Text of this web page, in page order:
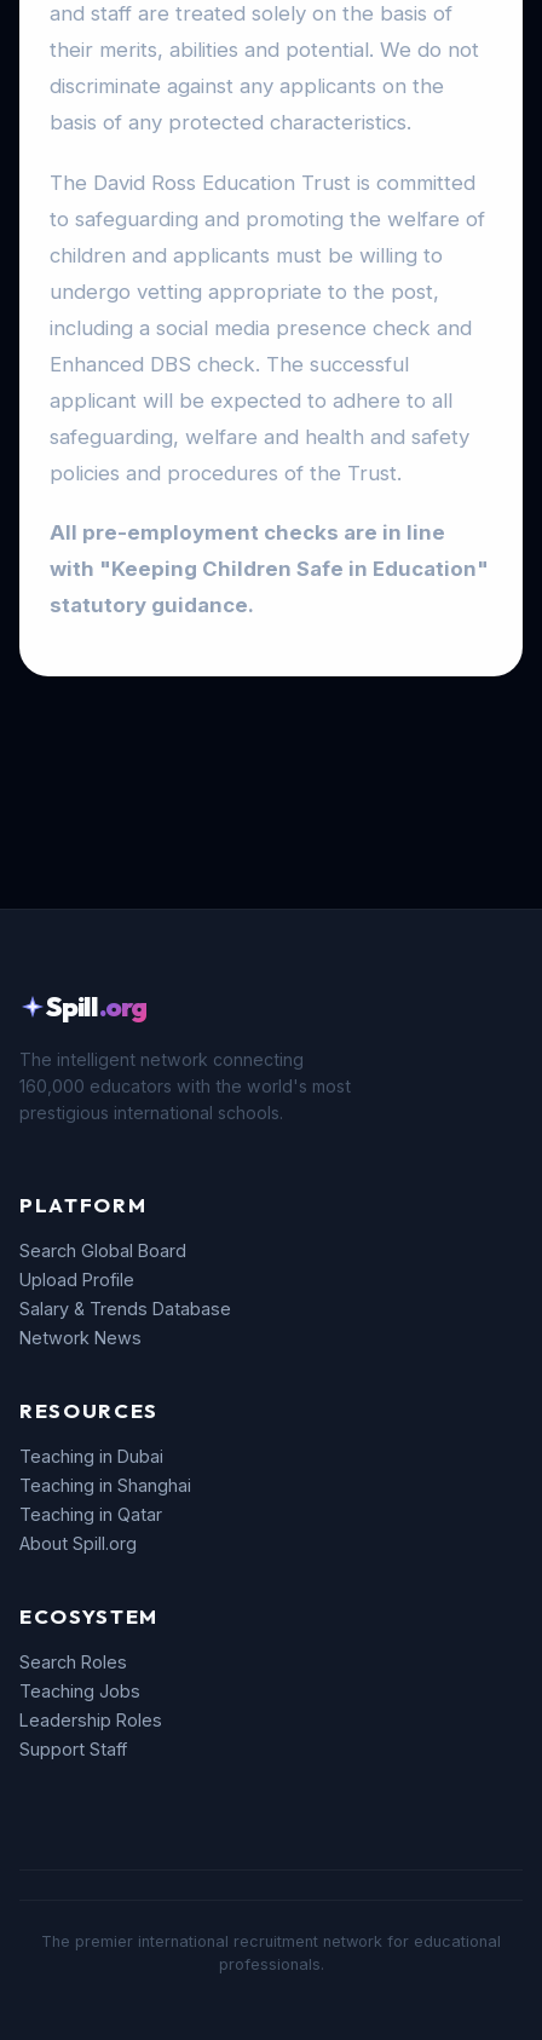
and staff are treated solely on the basis of
their merits, abilities and potential. We do not
discriminate against any applicants on the
basis of any protected characteristics.
The David Ross Education Trust is committed
to safeguarding and promoting the welfare of
children and applicants must be willing to
undergo vetting appropriate to the post,
including a social media presence check and
Enhanced DBS check. The successful
applicant will be expected to adhere to all
safeguarding, welfare and health and safety
policies and procedures of the Trust.
All pre-employment checks are in line
with "Keeping Children Safe in Education"
statutory guidance.
Spill.org
The intelligent network connecting
160,000 educators with the world's most
prestigious international schools.
PLATFORM
Search Global Board
Upload Profile
Salary & Trends Database
Network News
RESOURCES
Teaching in Dubai
Teaching in Shanghai
Teaching in Qatar
About Spill.org
ECOSYSTEM
Search Roles
Teaching Jobs
Leadership Roles
Support Staff
The premier international recruitment network for educational
professionals.